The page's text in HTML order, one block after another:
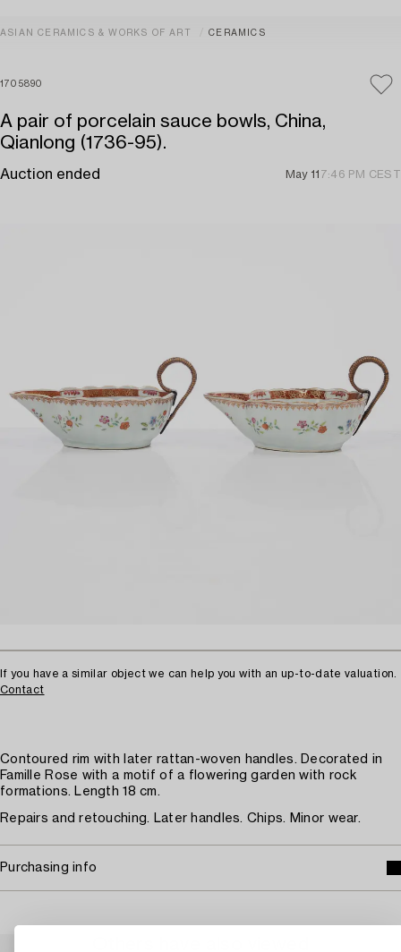
ASIAN CERAMICS & WORKS OF ART CERAMICS
1705890
A pair of porcelain sauce bowls, China,
Qianlong (1736-95).
Auction ended May 11 7:46 PM CEST
If you have a similar object we can help you with an up-to-date valuation.
Contact
Contoured rim with later rattan-woven handles. Decorated in
Famille Rose with a motif of a flowering garden with rock
formations. Length 18 cm.
Repairs and retouching. Later handles. Chips. Minor wear.
Purchasing info